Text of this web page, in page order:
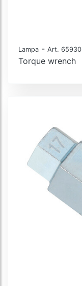
Lampa - Art. 65930
Torque wrench